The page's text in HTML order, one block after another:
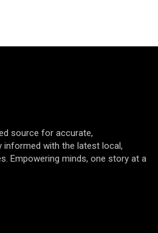
source for accurate,
informed with the latest local,
Empowering minds, one story at a